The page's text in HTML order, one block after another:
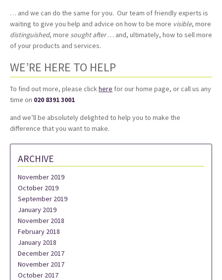
… and we can do the same for you. Our team of friendly experts is
waiting to give you help and advice on how to be more visible, more
distinguished, more sought after… and, ultimately, how to sell more
of your products and services.
WE’RE HERE TO HELP
To find out more, please clickhere for our home page, or call us any
time on 020 8391 3001
and we’ll be absolutely delighted to help you to make the
difference that you want to make.
ARCHIVE
November 2019
October 2019
September 2019
January 2019
November 2018
February 2018
January 2018
December 2017
November 2017
October 2017